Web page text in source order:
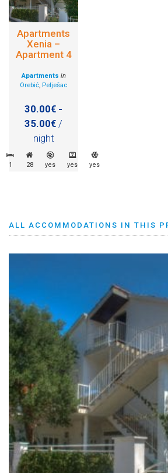
Apartments
Xenia –
Apartment 4
Apartments in
Orebić, Pelješac
30.00€ -
35.00€ /
night
1 28 yes yes yes
ALL ACCOMMODATIONS IN THIS